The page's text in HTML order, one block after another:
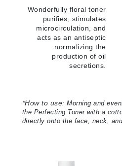
Wonderfully floral toner
purifies, stimulates
microcirculation, and
acts as an antiseptic
normalizing the
production of oil
secretions.
*How to use: Morning and
the Perfecting Toner with a
directly onto the face, neck,